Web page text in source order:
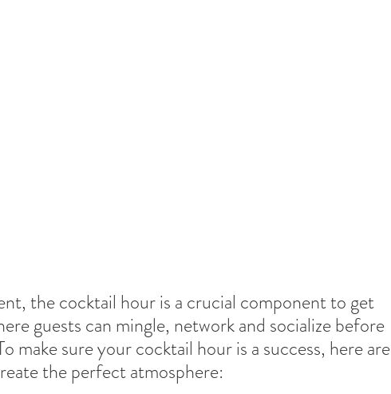
the cocktail hour is a crucial component to get
guests can mingle, network and socialize before
make sure your cocktail hour is a success, here are
the perfect atmosphere: